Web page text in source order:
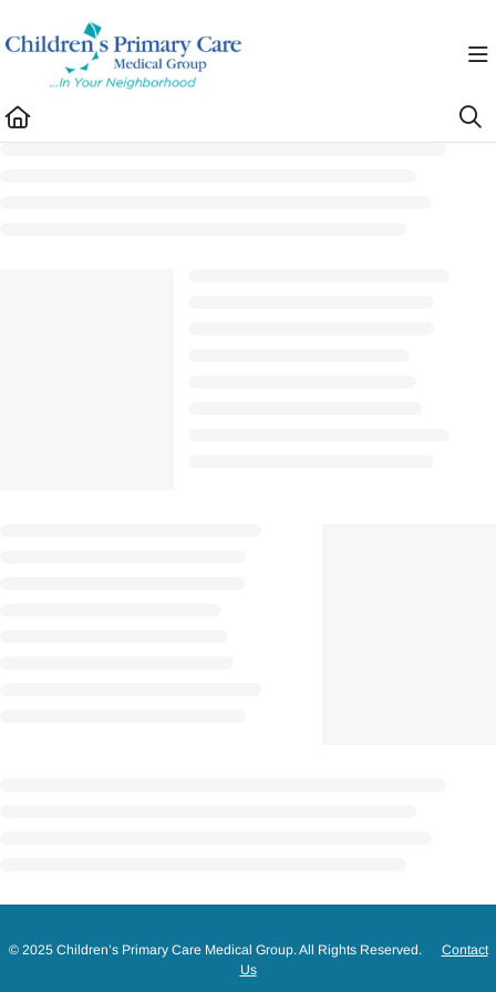
Fetch the complete documentation index at: https://healthhub.cpcmg.net/llms.txt
Use this file to discover all available pages before exploring further.
© 2025 Children’s Primary Care Medical Group. All Rights Reserved.
Contact
Us